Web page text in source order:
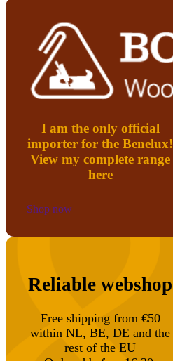
I am the only official
importer for the Benelux!
View my complete range
here
Shop now
Reliable webshop
Free shipping from €50
within NL, BE, DE and the
rest of the EU